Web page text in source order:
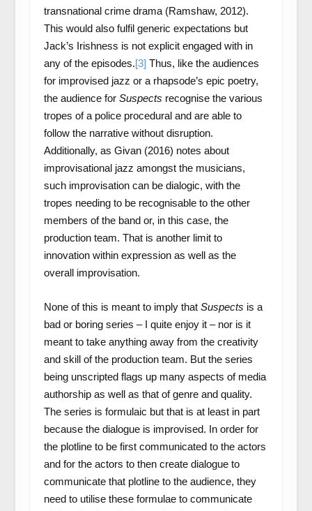
transnational crime drama (Ramshaw, 2012).
This would also fulfil generic expectations but
Jack’s Irishness is not explicit engaged with in
any of the episodes.[3] Thus, like the audiences
for improvised jazz or a rhapsode’s epic poetry,
the audience for Suspects recognise the various
tropes of a police procedural and are able to
follow the narrative without disruption.
Additionally, as Givan (2016) notes about
improvisational jazz amongst the musicians,
such improvisation can be dialogic, with the
tropes needing to be recognisable to the other
members of the band or, in this case, the
production team. That is another limit to
innovation within expression as well as the
overall improvisation.
None of this is meant to imply that Suspects is a
bad or boring series – I quite enjoy it – nor is it
meant to take anything away from the creativity
and skill of the production team. But the series
being unscripted flags up many aspects of media
authorship as well as that of genre and quality.
The series is formulaic but that is at least in part
because the dialogue is improvised. In order for
the plotline to be first communicated to the actors
and for the actors to then create dialogue to
communicate that plotline to the audience, they
need to utilise these formulae to communicate